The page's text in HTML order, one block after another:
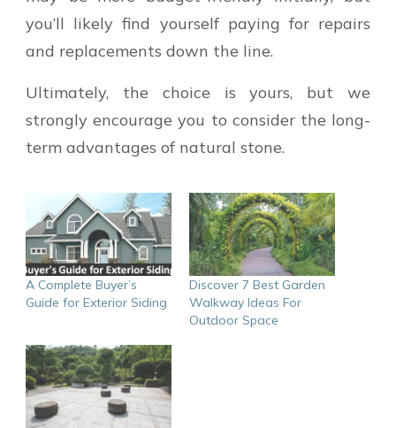
you’ll likely find yourself paying for repairs
and replacements down the line.
Ultimately, the choice is yours, but we
strongly encourage you to consider the long-
term advantages of natural stone.
A Complete Buyer’s
Guide for Exterior Siding
Discover 7 Best Garden
Walkway Ideas For
Outdoor Space